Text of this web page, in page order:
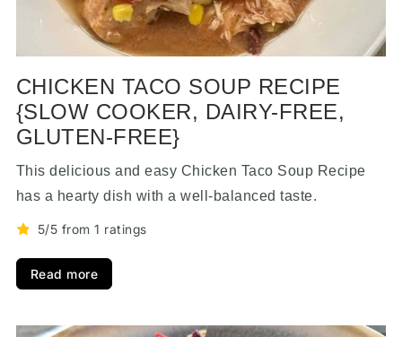
CHICKEN TACO SOUP RECIPE
{SLOW COOKER, DAIRY-FREE,
GLUTEN-FREE}
This delicious and easy Chicken Taco Soup Recipe
has a hearty dish with a well-balanced taste.
5/5 from 1 ratings
Read more